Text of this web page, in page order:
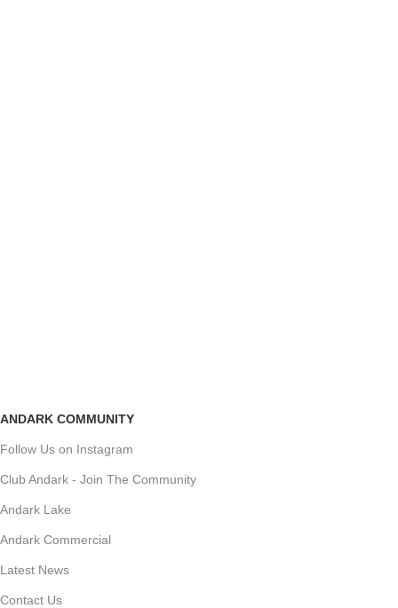
ANDARK COMMUNITY
Follow Us on Instagram
Club Andark - Join The Community
Andark Lake
Andark Commercial
Latest News
Contact Us